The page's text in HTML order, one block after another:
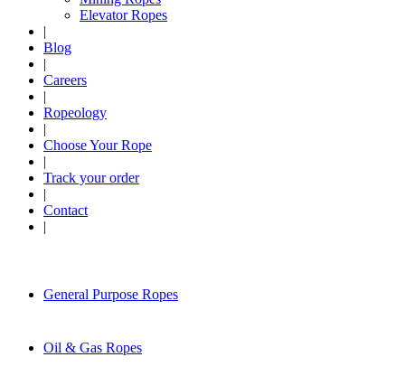
Elevator Ropes
|
Blog
|
Careers
|
Ropeology
|
Choose Your Rope
|
Track your order
|
Contact
|
General Purpose Ropes
Oil & Gas Ropes